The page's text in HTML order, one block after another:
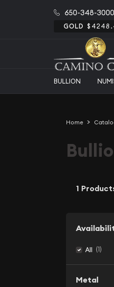
650-348-3000
GOLD
BULLION
Home
1
All (1)
Metal